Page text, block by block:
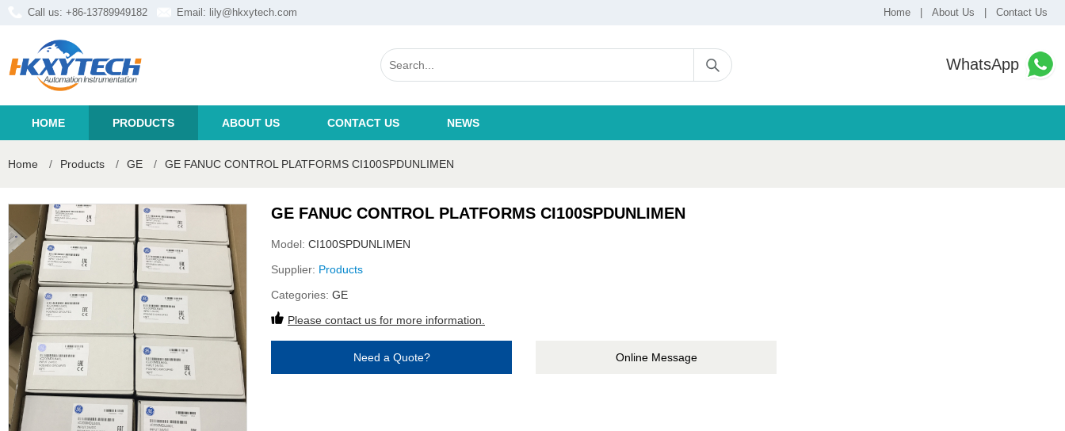
Call us: +86-13789949182 Email: lily@hkxytech.com Home About Us Contact Us
WhatsApp
HOME PRODUCTS ABOUT US CONTACT US NEWS
Home / Products / GE / GE FANUC CONTROL PLATFORMS CI100SPDUNLIMEN
GE FANUC CONTROL PLATFORMS CI100SPDUNLIMEN
Model: CI100SPDUNLIMEN
Supplier: Products
Categories: GE
Please contact us for more information.
Need a Quote? Online Message